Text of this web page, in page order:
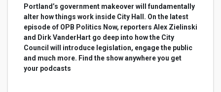
Portland’s government makeover will fundamentally
alter how things work inside City Hall. On the latest
episode of OPB Politics Now, reporters Alex Zielinski
and Dirk VanderHart go deep into how the City
Council will introduce legislation, engage the public
and much more. Find the show anywhere you get
your podcasts